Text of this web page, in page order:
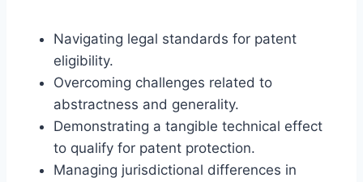
Navigating legal standards for patent
eligibility.
Overcoming challenges related to
abstractness and generality.
Demonstrating a tangible technical effect
to qualify for patent protection.
Managing jurisdictional differences in